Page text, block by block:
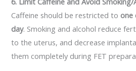
Caffeine should be restricted to one
day. Smoking and alcohol reduce
to the uterus, and decrease
them completely during FET